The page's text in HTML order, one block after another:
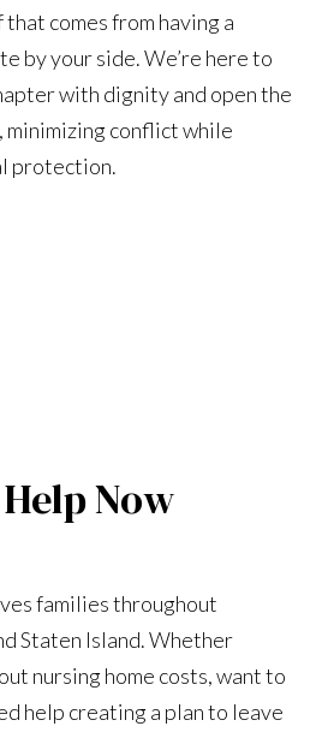
comes from having a
by your side. We’re here to
with dignity and open the
minimizing conflict while
protection.
Now
families throughout
Staten Island. Whether
nursing home costs, want to
help creating a plan to leave